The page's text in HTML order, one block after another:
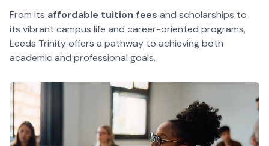
From its affordable tuition fees and scholarships to
its vibrant campus life and career-oriented programs,
Leeds Trinity offers a pathway to achieving both
academic and professional goals.